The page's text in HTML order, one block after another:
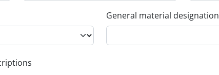
General material designation